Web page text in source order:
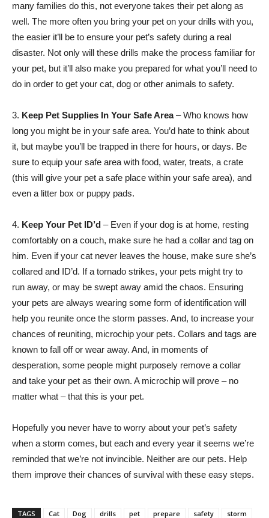
many families do this, not everyone takes their pet along as
well. The more often you bring your pet on your drills with you,
the easier it’ll be to ensure your pet’s safety during a real
disaster. Not only will these drills make the process familiar for
your pet, but it’ll also make you prepared for what you’ll need to
do in order to get your cat, dog or other animals to safety.
3. Keep Pet Supplies In Your Safe Area– Who knows how
long you might be in your safe area. You’d hate to think about
it, but maybe you’ll be trapped in there for hours, or days. Be
sure to equip your safe area with food, water, treats, a crate
(this will give your pet a safe place within your safe area), and
even a litter box or puppy pads.
4. Keep Your Pet ID’d – Even if your dog is at home, resting
comfortably on a couch, make sure he had a collar and tag on
him. Even if your cat never leaves the house, make sure she’s
collared and ID’d. If a tornado strikes, your pets might try to
run away, or may be swept away amid the chaos. Ensuring
your pets are always wearing some form of identification will
help you reunite once the storm passes. And, to increase your
chances of reuniting, microchip your pets. Collars and tags are
known to fall off or wear away. And, in moments of
desperation, some people might purposely remove a collar
and take your pet as their own. A microchip will prove – no
matter what – that this is your pet.
Hopefully you never have to worry about your pet’s safety
when a storm comes, but each and every year it seems we’re
reminded that we’re not invincible. Neither are our pets. Help
them improve their chances of survival with these easy steps.
TAGS Cat Dog drills pet prepare safety storm